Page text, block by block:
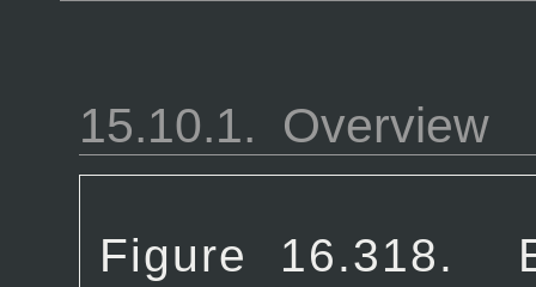
15.10.1. Overview
Figure 16.318.